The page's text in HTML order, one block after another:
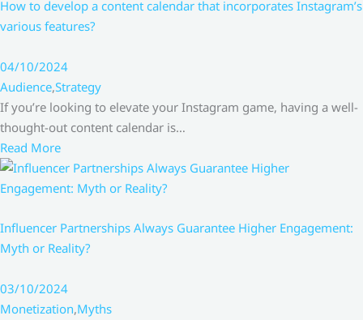
How to develop a content calendar that incorporates Instagram’s
various features?
04/10/2024
Audience,Strategy
If you’re looking to elevate your Instagram game, having a well-
thought-out content calendar is…
Read More
Influencer Partnerships Always Guarantee Higher Engagement:
Myth or Reality?
03/10/2024
Monetization,Myths